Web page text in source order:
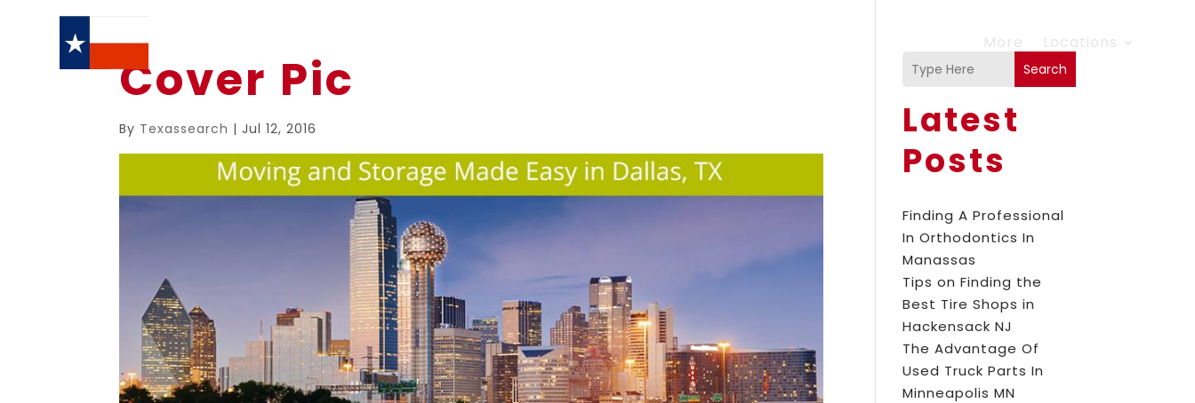
More Locations
Cover Pic
By Texassearch |Jul 12, 2016
Search
Latest
Posts
Finding A Professional
In Orthodontics In
Manassas
Tips on Finding the
Best Tire Shops in
Hackensack NJ
The Advantage Of
Used Truck Parts In
Minneapolis MN